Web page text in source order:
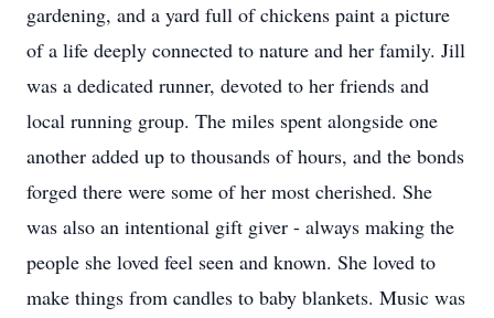
gardening, and a yard full of chickens paint a picture
of a life deeply connected to nature and her family. Jill
was a dedicated runner, devoted to her friends and
local running group. The miles spent alongside one
another added up to thousands of hours, and the bonds
forged there were some of her most cherished. She
was also an intentional gift giver - always making the
people she loved feel seen and known. She loved to
make things from candles to baby blankets. Music was